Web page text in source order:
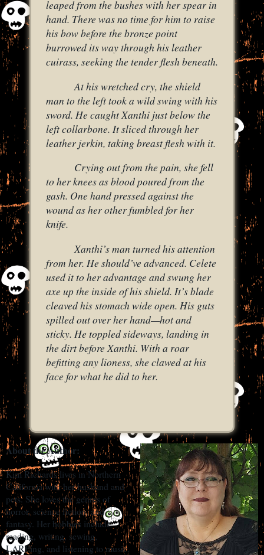
leaped from the bushes with her spear in
hand. There was no time for him to raise
his bow before the bronze point
burrowed its way through his leather
cuirass, seeking the tender flesh beneath.
At his wretched cry, the shield
man to the left took a wild swing with his
sword. He caught Xanthi just below the
left collarbone. It sliced through her
leather jerkin, taking breast flesh with it.
Crying out from the pain, she fell
to her knees as blood poured from the
gash. One hand pressed against the
wound as her other fumbled for her
knife.
Xanthi’s man turned his attention
from her. He should’ve advanced. Celete
used it to her advantage and swung her
axe up the inside of his shield. It’s blade
cleaved his stomach wide open. His guts
spilled out over her hand—hot and
sticky. He toppled sideways, landing in
the dirt before Xanthi. With a roar
befitting any lioness, she clawed at his
face for what he did to her.
About the Author:
Kim Richards lives in Northern
California with her husband and
pets. She loves the genres of
horror, science fiction, and
fantasy. Her hobbies include
reading, writing, sewing,
LARPing, and listening to music.